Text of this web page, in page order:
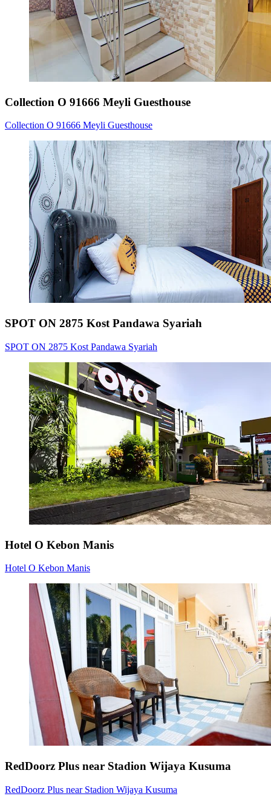
Collection O 91666 Meyli Guesthouse
Collection O 91666 Meyli Guesthouse
SPOT ON 2875 Kost Pandawa Syariah
SPOT ON 2875 Kost Pandawa Syariah
Hotel O Kebon Manis
Hotel O Kebon Manis
RedDoorz Plus near Stadion Wijaya Kusuma
RedDoorz Plus near Stadion Wijaya Kusuma